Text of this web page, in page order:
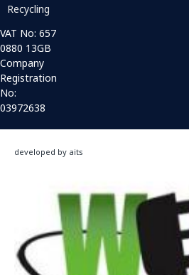
Recycling
VAT No: 657
0880 13GB
Company
Registration
No:
03972638
developed by aits